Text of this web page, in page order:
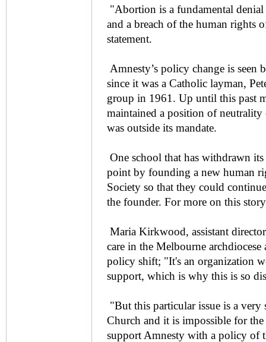
"Abortion is a fundamental
and a breach of the human rights
statement.
Amnesty’s policy change is
since it was a Catholic layman,
group in 1961. Up until this past
maintained a position of
was outside its mandate.
One school that has withdrawn
point by founding a new human
Society so that they could
the founder. For more on this
Maria Kirkwood, assistant
care in the Melbourne
policy shift; "It's an organization
support, which is why this is so
"But this particular issue is a
Church and it is impossible for
support Amnesty with a policy of